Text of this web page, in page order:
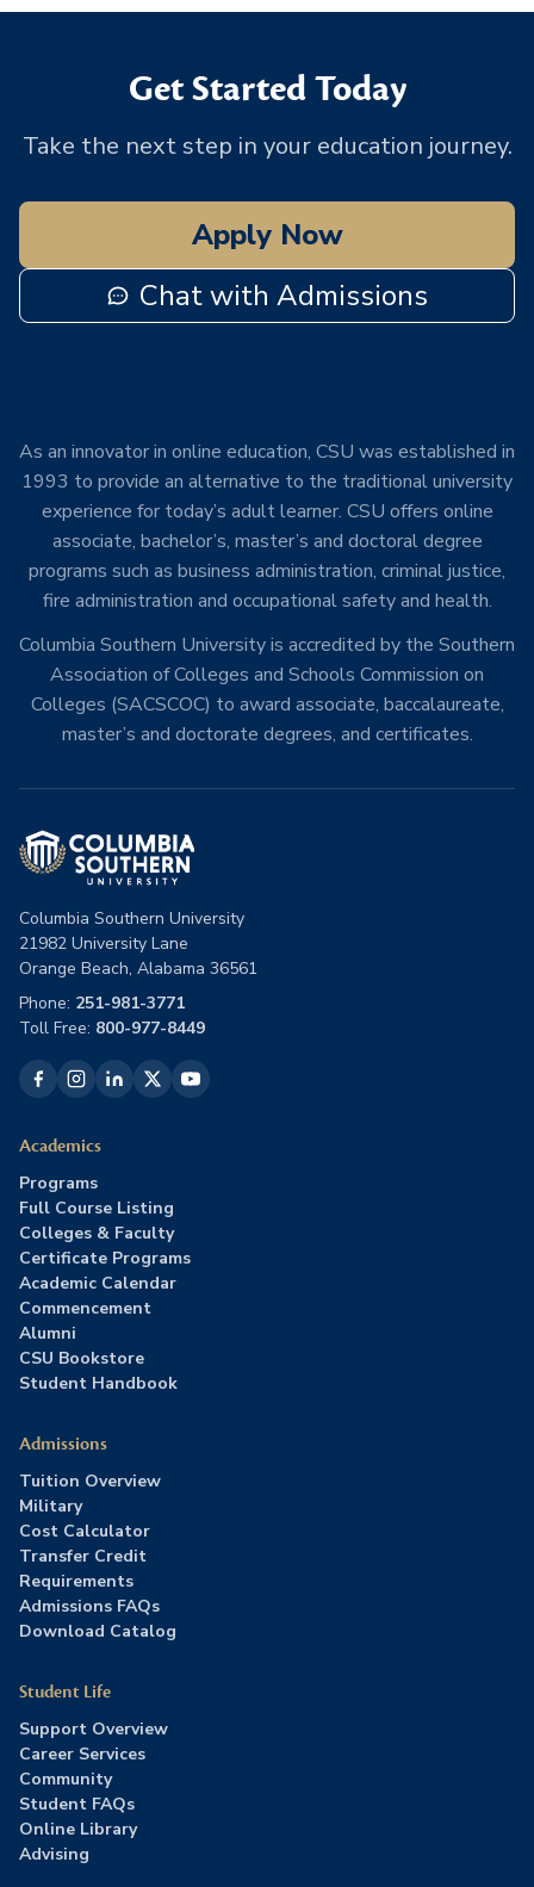
Get Started Today
Take the next step in your education journey.
Apply Now
Chat with Admissions
As an innovator in online education, CSU was established in
1993 to provide an alternative to the traditional university
experience for today’s adult learner. CSU offers online
associate, bachelor’s, master’s and doctoral degree
programs such as business administration, criminal justice,
fire administration and occupational safety and health.
Columbia Southern University is accredited by the Southern
Association of Colleges and Schools Commission on
Colleges (SACSCOC) to award associate, baccalaureate,
master’s and doctorate degrees, and certificates.
Columbia Southern University
21982 University Lane
Orange Beach, Alabama 36561
Phone: 251-981-3771
Toll Free: 800-977-8449
Academics
Programs
Full Course Listing
Colleges & Faculty
Certificate Programs
Academic Calendar
Commencement
Alumni
CSU Bookstore
Student Handbook
Admissions
Tuition Overview
Military
Cost Calculator
Transfer Credit
Requirements
Admissions FAQs
Download Catalog
Student Life
Support Overview
Career Services
Community
Student FAQs
Online Library
Advising